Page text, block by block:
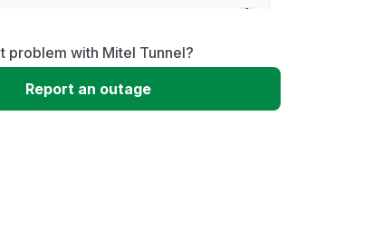
problem with Mitel Tunnel?
Report an outage